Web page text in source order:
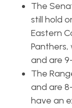
The
still hold
Eastern
and are
The
and are
have an